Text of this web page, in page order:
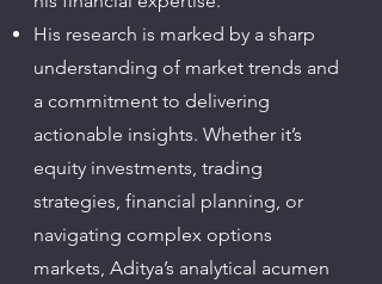
His research is marked by a sharp
understanding of market trends and
a commitment to delivering
actionable insights. Whether it’s
equity investments, trading
strategies, financial planning, or
navigating complex options
markets, Aditya’s analytical acumen